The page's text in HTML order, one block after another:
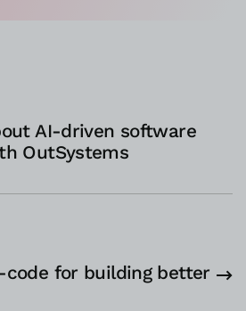
AI-driven software
OutSystems
for building better